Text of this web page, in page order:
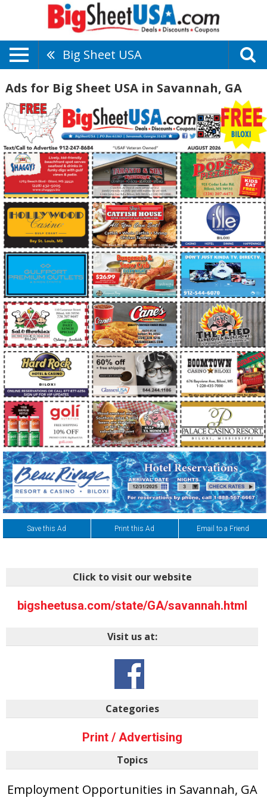
Big Sheet USA
Ads for Big Sheet USA in Savannah, GA
Save this Ad Print this Ad Email to a Friend
Click to visit our website
bigsheetusa.com/state/GA/savannah.html
Visit us at:
Categories
Print / Advertising
Topics
Employment Opportunities in Savannah, GA